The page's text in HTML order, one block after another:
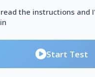
the instructions and
Start Test